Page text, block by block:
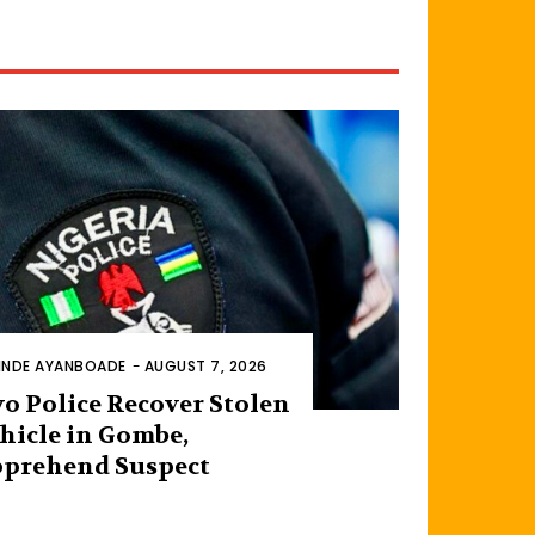
AYANBOADE - AUGUST 7, 2026
Police Recover Stolen
in Gombe,
Suspect